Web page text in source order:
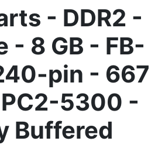
- DDR2 -
- 8 GB - FB-
pin - 667
5300 -
Buffered